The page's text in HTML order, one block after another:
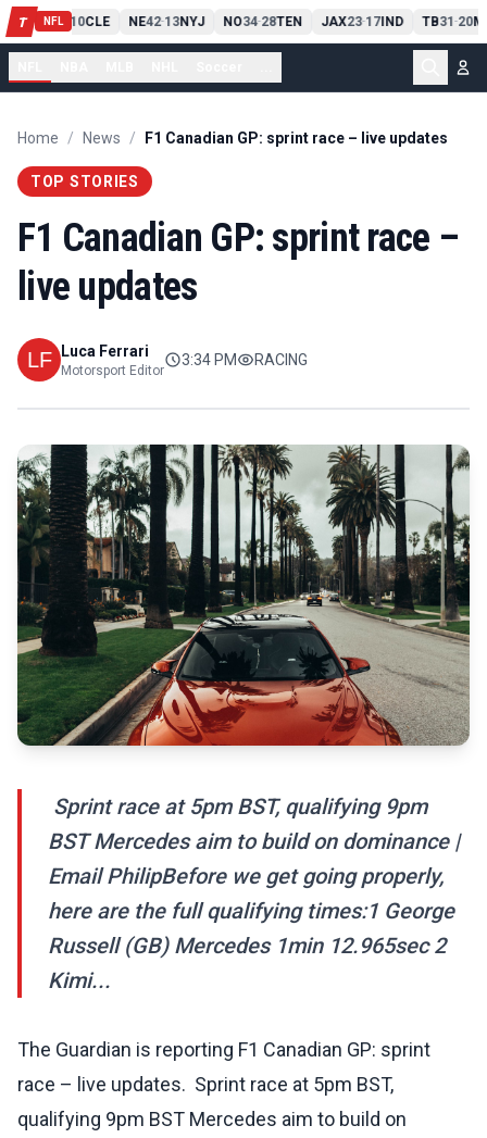
T NFL
PIT13 10CLE NE42-13NYJ NO34-28TEN JAX23-17IND TB31-20
Home / News / F1 Canadian GP: sprint race – live updates
TOP STORIES
F1 Canadian GP: sprint race –
live updates
Luca Ferrari
Motorsport Editor
3:34 PM RACING
️ Sprint race at 5pm BST, qualifying 9pm
BST️ Mercedes aim to build on dominance |
Email PhilipBefore we get going properly,
here are the full qualifying times:1 George
Russell (GB) Mercedes 1min 12.965sec 2
Kimi...
The Guardian is reporting F1 Canadian GP: sprint
race – live updates. ️ Sprint race at 5pm BST,
qualifying 9pm BST️ Mercedes aim to build on